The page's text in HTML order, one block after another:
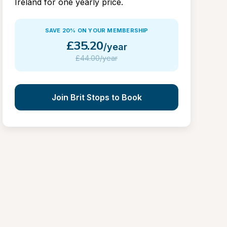
Ireland for one yearly price.
SAVE 20% ON YOUR MEMBERSHIP
£35.20/year
£44.00/year
Join Brit Stops to Book